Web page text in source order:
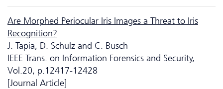
Are Morphed Periocular Iris Images a Threat to Iris
Recognition?
J. Tapia, D. Schulz and C. Busch
IEEE Trans. on Information Forensics and Security,
Vol.20, p.12417-12428
[Journal Article]